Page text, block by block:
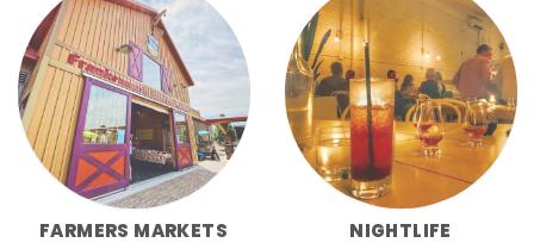
FARMERS MARKETS NIGHTLIFE